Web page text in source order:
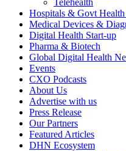
Telehealth
Hospitals & Govt
Medical Devices &
Digital Health Start-up
Pharma & Biotech
Global Digital Health
Events
CXO Podcasts
About Us
Advertise with us
Press Release
Our Partners
Featured Articles
DHN Ecosystem